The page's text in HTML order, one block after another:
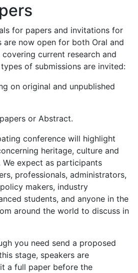
for papers and invitations for
are now open for both Oral and
current research and
of submissions are invited:
on original and unpublished
or Abstract.
conference will highlight
heritage, culture and
We expect as participants
professionals, administrators,
makers, industry
students, and anyone in the
around the world to discuss in
you need send a proposed
stage, speakers are
a full paper before the